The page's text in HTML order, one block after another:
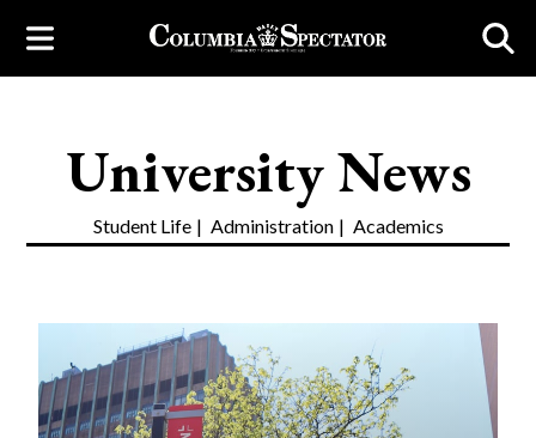
University News
Student Life Administration Academics